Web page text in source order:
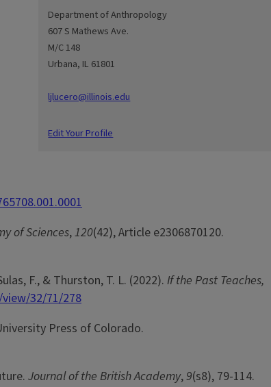
Department of Anthropology
607 S Mathews Ave.
M/C 148
Urbana, IL 61801
ljlucero@illinois.edu
Edit Your Profile
of Sciences,120(42), Article e2306870120.
F., & Thurston, T. L. (2022). If the Past Teaches,
32/71/278
Press of Colorado.
Journal of the British Academy,9(s8), 79-114.